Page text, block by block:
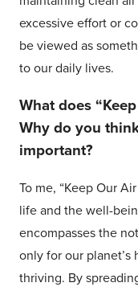
excessive effort or
be viewed as
to our daily lives.
What does
Why do you
important?
To me, “Keep Our
life and the well-
encompasses the
only for our
thriving. By